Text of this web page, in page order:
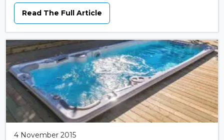
Read The Full Article
4 November 2015